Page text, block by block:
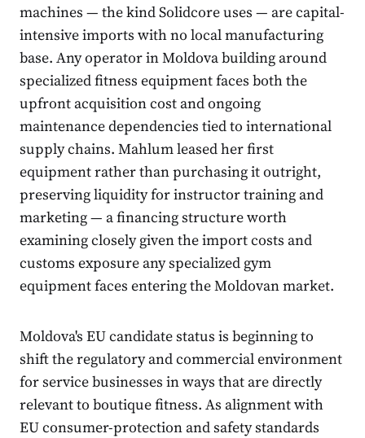
machines — the kind Solidcore uses — are capital-
intensive imports with no local manufacturing
base. Any operator in Moldova building around
specialized fitness equipment faces both the
upfront acquisition cost and ongoing
maintenance dependencies tied to international
supply chains. Mahlum leased her first
equipment rather than purchasing it outright,
preserving liquidity for instructor training and
marketing — a financing structure worth
examining closely given the import costs and
customs exposure any specialized gym
equipment faces entering the Moldovan market.
Moldova's EU candidate status is beginning to
shift the regulatory and commercial environment
for service businesses in ways that are directly
relevant to boutique fitness. As alignment with
EU consumer-protection and safety standards